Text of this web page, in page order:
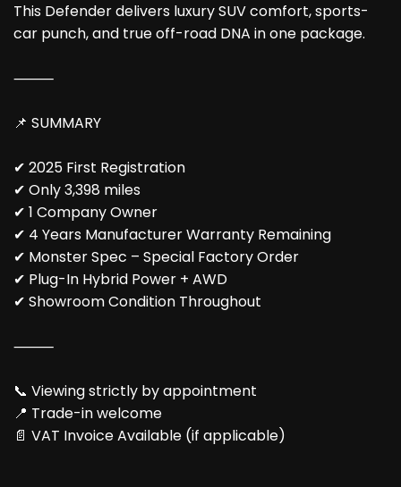
This Defender delivers luxury SUV comfort, sports-
car punch, and true off-road DNA in one package.
⸻
📌 SUMMARY
✔ 2025 First Registration
✔ Only 3,398 miles
✔ 1 Company Owner
✔ 4 Years Manufacturer Warranty Remaining
✔ Monster Spec – Special Factory Order
✔ Plug-In Hybrid Power + AWD
✔ Showroom Condition Throughout
⸻
📞 Viewing strictly by appointment
📍 Trade-in welcome
📄 VAT Invoice Available (if applicable)